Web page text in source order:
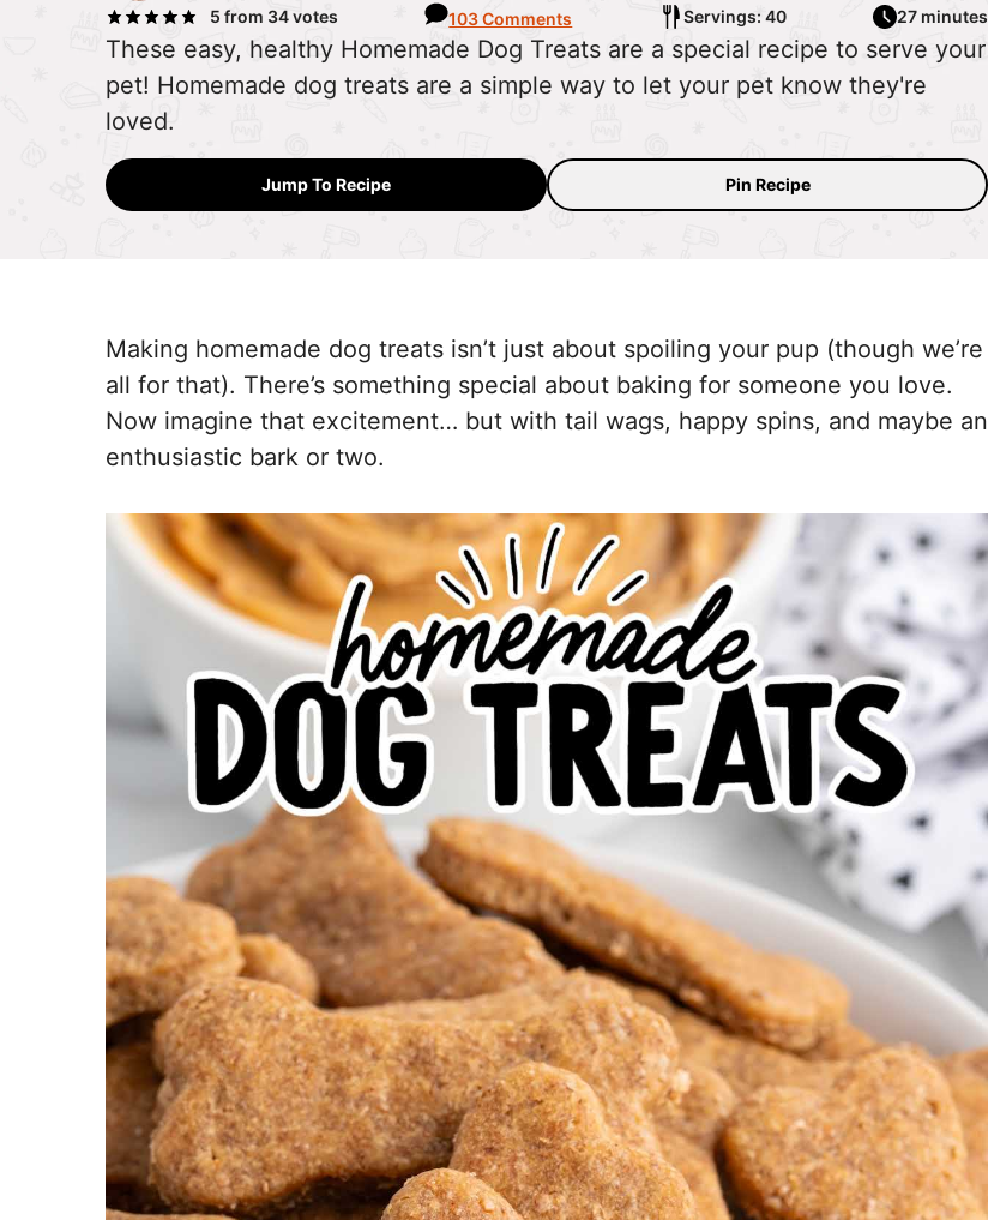
5 from 34votes 103 Comments Servings: 40 27 minutes
These easy, healthy Homemade Dog Treats are a special recipe to serve your
pet! Homemade dog treats are a simple way to let your pet know they're
loved.
Jump To Recipe Pin Recipe
Making homemade dog treats isn’t just about spoiling your pup (though we’re
all for that). There’s something special about baking for someone you love.
Now imagine that excitement… but with tail wags, happy spins, and maybe an
enthusiastic bark or two.